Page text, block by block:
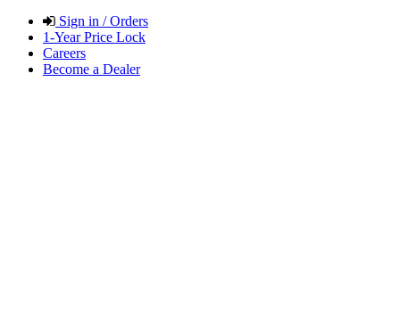
Sign in / Orders
1-Year Price Lock
Careers
Become a Dealer